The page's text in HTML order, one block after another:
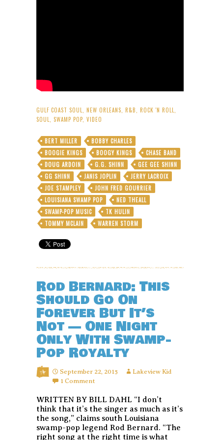
GULF COAST SOUL NEW ORLEANS R&B ROCK 'N ROLL
SOUL
SWAMP POP VIDEO
BERT MILLER
BOBBY CHARLES
BOOGIE KINGS
BOOGY KINGS
CHASE BAND
DOUG ARDOIN
G.G. SHINN
GEE GEE SHINN
GG SHINN
JANIS JOPLIN
JERRY LACROIX
JOE STAMPLEY
JOHN FRED GOURRIER
LOUISIANA SWAMP POP
NED THEALL
SWAMP-POP MUSIC
TK HULIN
TOMMY MCLAIN
WARREN STORM
Rod Bernard: This
Should Go On
Forever But It’s
Not — One Night
Only With Swamp-
Pop Royalty
September 22, 2015
Lakeview Kid
1 Comment
WRITTEN BY BILL DAHL “I don’t
think that it’s the singer as much as it’s
the song,” claims south Louisiana
swamp-pop legend Rod Bernard. “The
right song at the right time is what